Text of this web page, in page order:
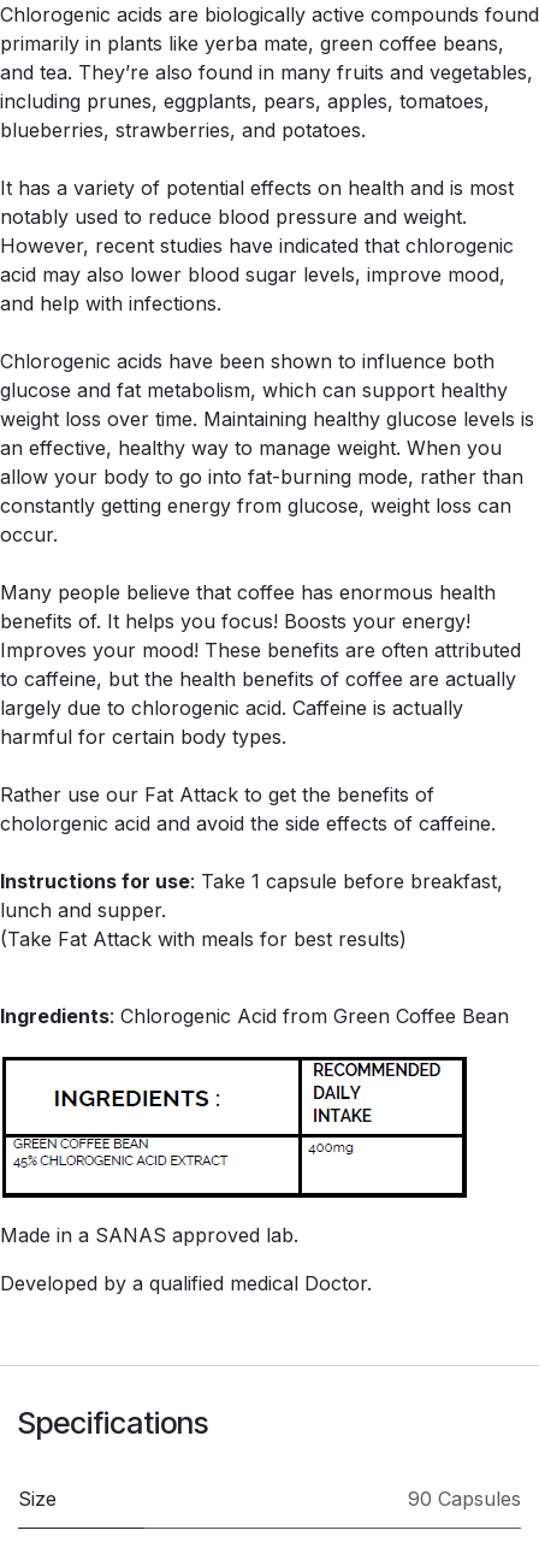
Chlorogenic acids are biologically active compounds found
primarily in plants like yerba mate, green coffee beans,
and tea. They’re also found in many fruits and vegetables,
including prunes, eggplants, pears, apples, tomatoes,
blueberries, strawberries, and potatoes.
It has a variety of potential effects on health and is most
notably used to reduce blood pressure and weight.
However, recent studies have indicated that chlorogenic
acid may also lower blood sugar levels, improve mood,
and help with infections.
Chlorogenic acids have been shown to influence both
glucose and fat metabolism, which can support healthy
weight loss over time. Maintaining healthy glucose levels is
an effective, healthy way to manage weight. When you
allow your body to go into fat-burning mode, rather than
constantly getting energy from glucose, weight loss can
occur.
Many people believe that coffee has enormous health
benefits of. It helps you focus! Boosts your energy!
Improves your mood! These benefits are often attributed
to caffeine, but the health benefits of coffee are actually
largely due to chlorogenic acid. Caffeine is actually
harmful for certain body types.
Rather use our Fat Attack to get the benefits of
cholorgenic acid and avoid the side effects of caffeine.
Instructions for use: Take 1 capsule before breakfast,
lunch and supper.
(Take Fat Attack with meals for best results)
Ingredients: Chlorogenic Acid from Green Coffee Bean
Made in a SANAS approved lab.
Developed by a qualified medical Doctor.
Specifications
Size 90 Capsules